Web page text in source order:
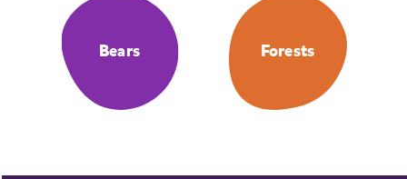
Bears Forests